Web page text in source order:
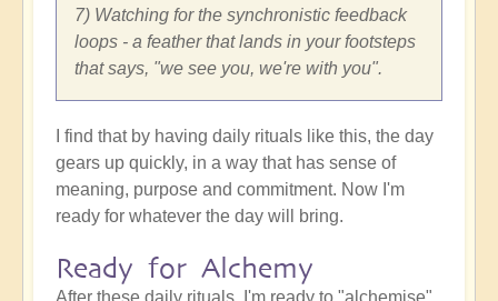
7) Watching for the synchronistic feedback
loops - a feather that lands in your footsteps
that says, "we see you, we're with you".
I find that by having daily rituals like this, the day
gears up quickly, in a way that has sense of
meaning, purpose and commitment. Now I'm
ready for whatever the day will bring.
Ready for Alchemy
After these daily rituals, I'm ready to "alchemise"